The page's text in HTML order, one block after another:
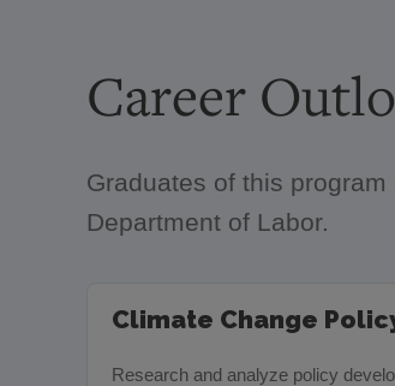
Career
Graduates of this
Department of Labor.
Climate Change
Research and analyze policy